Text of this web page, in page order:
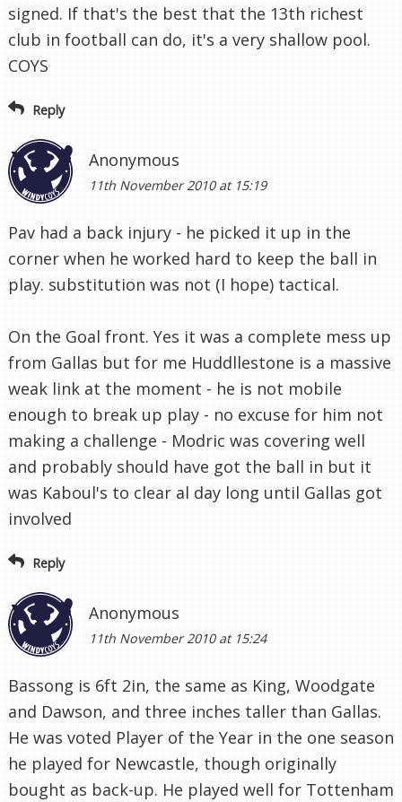
signed. If that's the best that the 13th richest
club in football can do, it's a very shallow pool.
COYS
Reply
Anonymous
11th November 2010 at 15:19
Pav had a back injury - he picked it up in the
corner when he worked hard to keep the ball in
play. substitution was not (I hope) tactical.
On the Goal front. Yes it was a complete mess up
from Gallas but for me Huddllestone is a massive
weak link at the moment - he is not mobile
enough to break up play - no excuse for him not
making a challenge - Modric was covering well
and probably should have got the ball in but it
was Kaboul's to clear al day long until Gallas got
involved
Reply
Anonymous
11th November 2010 at 15:24
Bassong is 6ft 2in, the same as King, Woodgate
and Dawson, and three inches taller than Gallas.
He was voted Player of the Year in the one season
he played for Newcastle, though originally
bought as back-up. He played well for Tottenham